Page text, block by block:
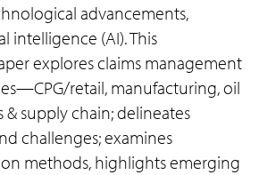
advancements,
intelligence (AI). This
explores claims management
retail, manufacturing, oil
& supply chain; delineates
challenges; examines
methods, highlights emerging